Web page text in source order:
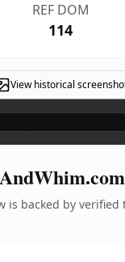
REF DOM
114
View historical
is backed by